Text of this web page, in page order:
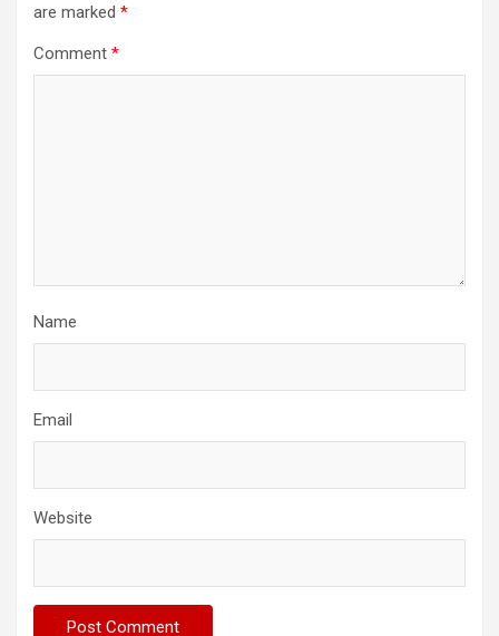
are marked *
Comment *
Name
Email
Website